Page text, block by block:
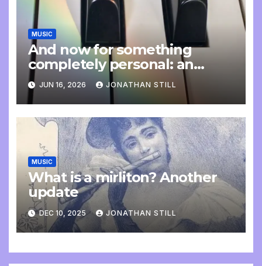
MUSIC
And now for something
completely personal: an
update
JUN 16, 2026 JONATHAN STILL
MUSIC
What is a mirliton? Another
update
DEC 10, 2025 JONATHAN STILL